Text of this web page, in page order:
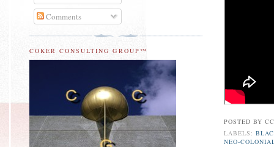
POSTED BY
LABELS:
NEO-
Comments
COKER CONSULTING GROUP™